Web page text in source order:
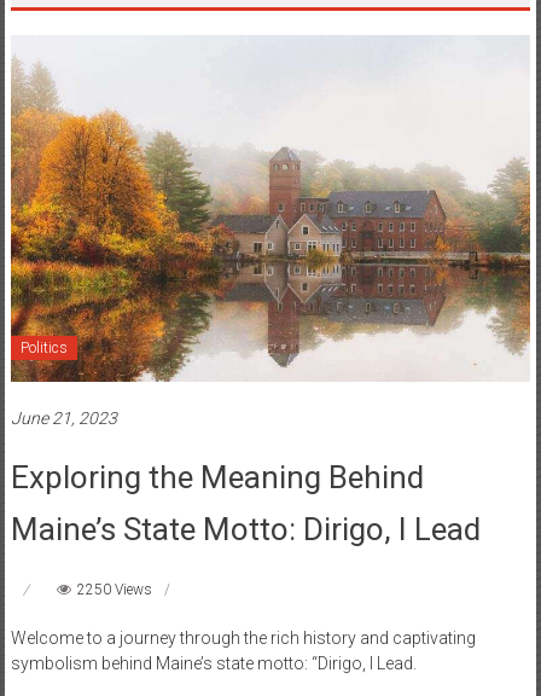
Politics
June 21, 2023
Exploring the Meaning Behind
Maine’s State Motto: Dirigo, I Lead
2250 Views
Welcome to a journey through the rich history and captivating
symbolism behind Maine’s state motto: “Dirigo, I Lead.